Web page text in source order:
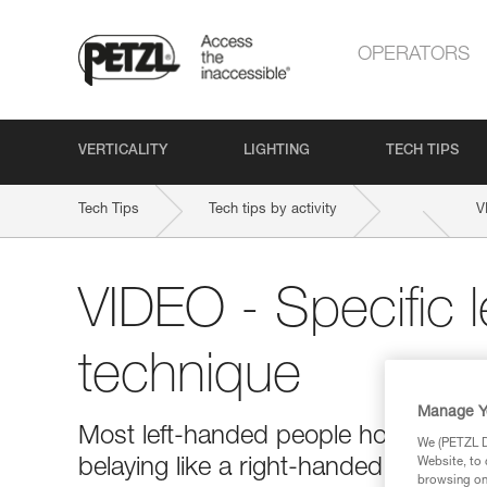
OPERATORS
VERTICALITY LIGHTING TECH TIPS
Tech Tips Tech tips by activity
VIDEO - Specific
technique
Most left-handed people hold the
belaying like a right-handed person
Manage
We (PETZL
Website, to
browsing